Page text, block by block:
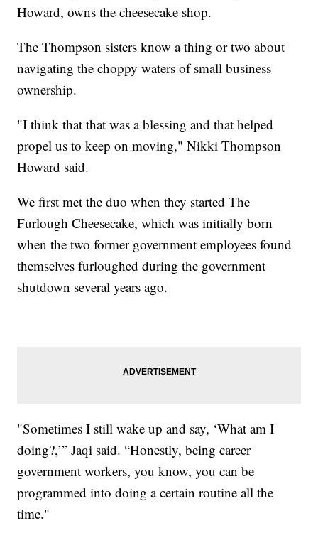
Howard, owns the cheesecake shop.
The Thompson sisters know a thing or two about
navigating the choppy waters of small business
ownership.
"I think that that was a blessing and that helped
propel us to keep on moving," Nikki Thompson
Howard said.
We first met the duo when they started The
Furlough Cheesecake, which was initially born
when the two former government employees found
themselves furloughed during the government
shutdown several years ago.
"Sometimes I still wake up and say, ‘What am I
doing?,’” Jaqi said. “Honestly, being career
government workers, you know, you can be
programmed into doing a certain routine all the
time."